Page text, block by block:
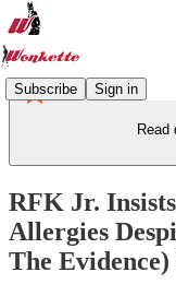
Subscribe Sign in
Read
RFK Jr.
Allergies
The